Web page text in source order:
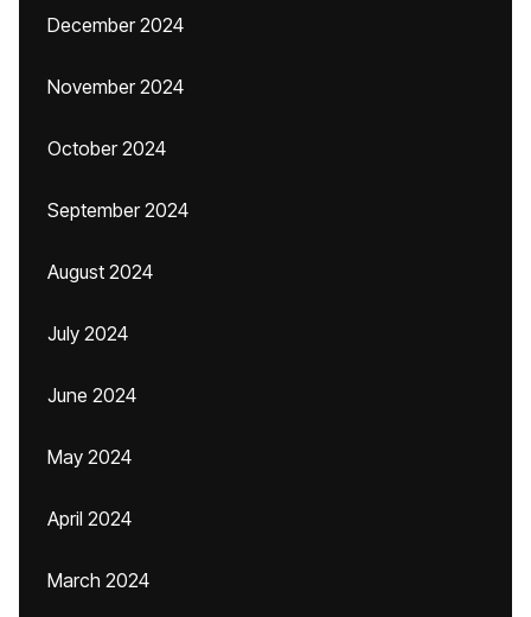
December 2024
November 2024
October 2024
September 2024
August 2024
July 2024
June 2024
May 2024
April 2024
March 2024